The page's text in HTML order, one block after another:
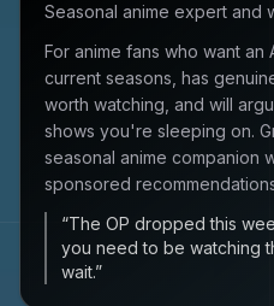
Seasonal anime expert and
For anime fans who want an
current seasons, has
worth watching, and will
shows you're sleeping on.
seasonal anime companion
sponsored
“The OP dropped this
you need to be watching
wait.”